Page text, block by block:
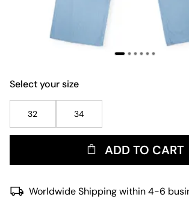
Select your size
32 34
ADD TO CART
Worldwide Shipping within 4-6